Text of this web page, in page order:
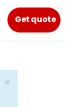
Get quote
×